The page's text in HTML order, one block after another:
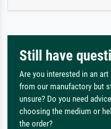
Still have
Are you interested in an art
from our manufactory but
unsure? Do you need
choosing the medium or
the order?